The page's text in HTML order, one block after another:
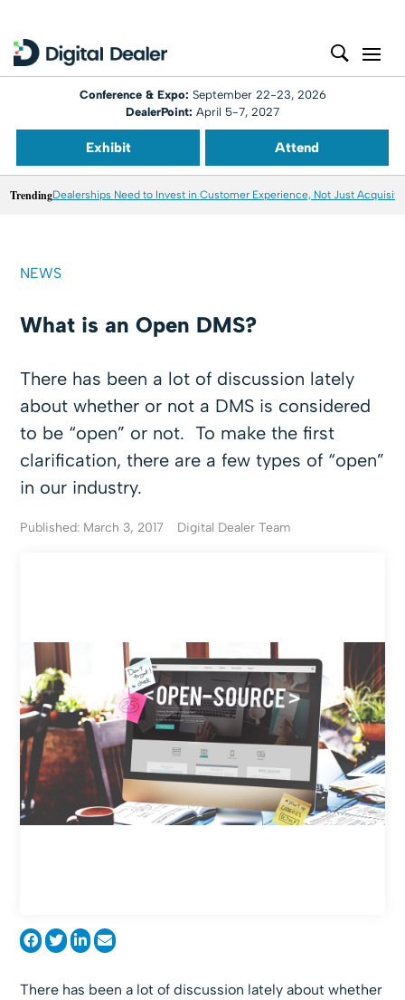
Conference & Expo: September 22-23, 2026
DealerPoint: April 5-7, 2027
Exhibit Attend
TrendingDealerships Need to Invest in Customer Experience, Not Just
NEWS
What is an Open DMS?
There has been a lot of discussion lately
about whether or not a DMS is considered
to be “open” or not. To make the first
clarification, there are a few types of “open”
in our industry.
Published: March 3, 2017 Digital Dealer Team
There has been a lot of discussion lately about whether